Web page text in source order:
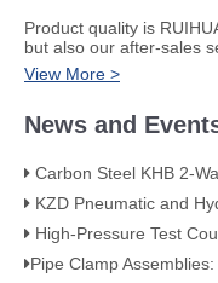
​Product quality is
but also our after-sales
View More >
News and
Carbon Steel KHB 2-Way
KZD Pneumatic and
High-Pressure Test
​Pipe Clamp Assemblies: